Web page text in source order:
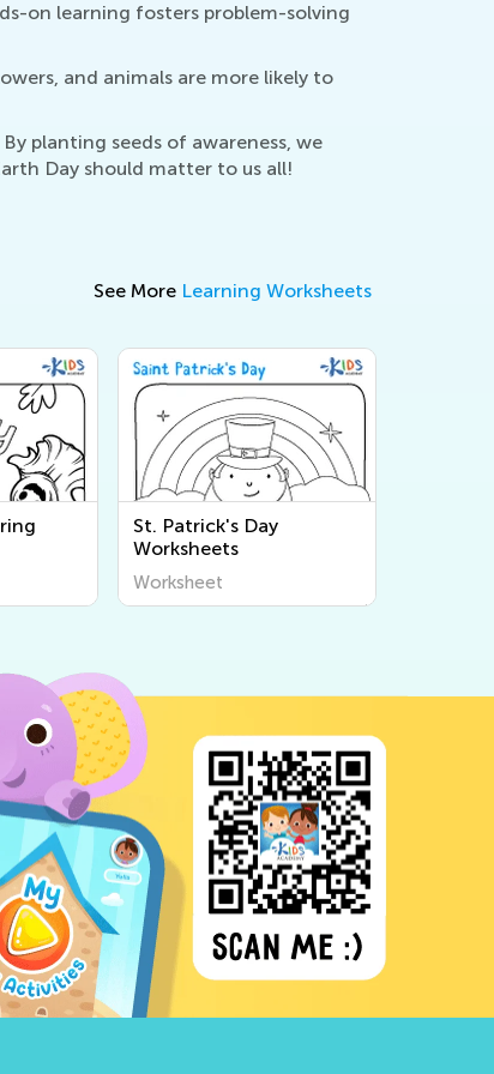
on learning fosters problem-solving
and animals are more likely to
planting seeds of awareness, we
Day should matter to us all!
See More Learning Worksheets
St. Patrick's Day
Worksheets
Worksheet